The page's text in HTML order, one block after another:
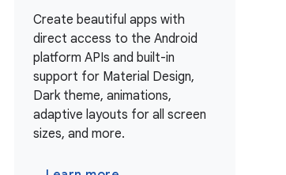
Create beautiful apps with
direct access to the Android
platform APIs and built-in
support for Material Design,
Dark theme, animations,
adaptive layouts for all screen
sizes, and more.